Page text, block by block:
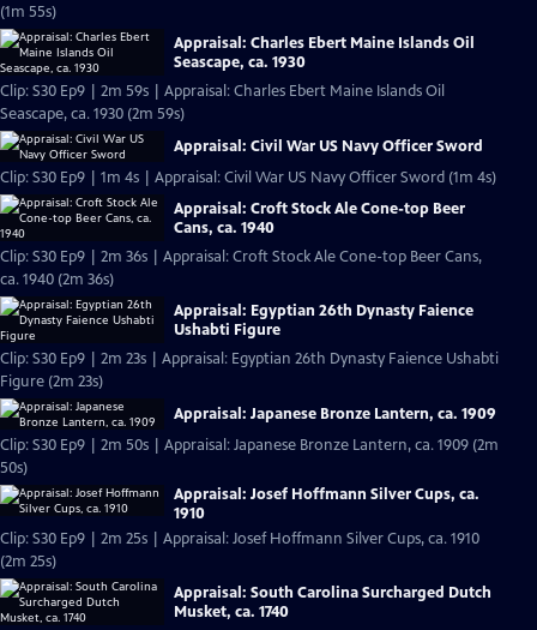
(1m 55s)
Appraisal: Charles Ebert Maine Islands Oil
Seascape, ca. 1930
Clip: S30 Ep9 | 2m 59s | Appraisal: Charles Ebert Maine Islands Oil
Seascape, ca. 1930 (2m 59s)
Appraisal: Civil War US Navy Officer Sword
Clip: S30 Ep9 | 1m 4s | Appraisal: Civil War US Navy Officer Sword (1m 4s)
Appraisal: Croft Stock Ale Cone-top Beer
Cans, ca. 1940
Clip: S30 Ep9 | 2m 36s | Appraisal: Croft Stock Ale Cone-top Beer Cans,
ca. 1940 (2m 36s)
Appraisal: Egyptian 26th Dynasty Faience
Ushabti Figure
Clip: S30 Ep9 | 2m 23s | Appraisal: Egyptian 26th Dynasty Faience Ushabti
Figure (2m 23s)
Appraisal: Japanese Bronze Lantern, ca. 1909
Clip: S30 Ep9 | 2m 50s | Appraisal: Japanese Bronze Lantern, ca. 1909 (2m
50s)
Appraisal: Josef Hoffmann Silver Cups, ca.
1910
Clip: S30 Ep9 | 2m 25s | Appraisal: Josef Hoffmann Silver Cups, ca. 1910
(2m 25s)
Appraisal: South Carolina Surcharged Dutch
Musket, ca. 1740